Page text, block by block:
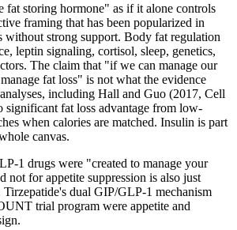
storing hormone" as if it alone controls
framing that has been popularized in
without strong support. Body fat regulation
leptin signaling, cortisol, sleep, genetics,
The claim that "if we can manage our
fat loss" is not what the evidence
including Hall and Guo (2017, Cell
significant fat loss advantage from low-
when calories are matched. Insulin is part
canvas.
1 drugs were "created to manage your
not for appetite suppression is also just
dual GIP/GLP-1 mechanism
trial program were appetite and